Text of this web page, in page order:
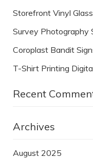
Storefront Vinyl
Survey Photography
Coroplast Bandit
T-Shirt Printing
Recent
Archives
August 2025